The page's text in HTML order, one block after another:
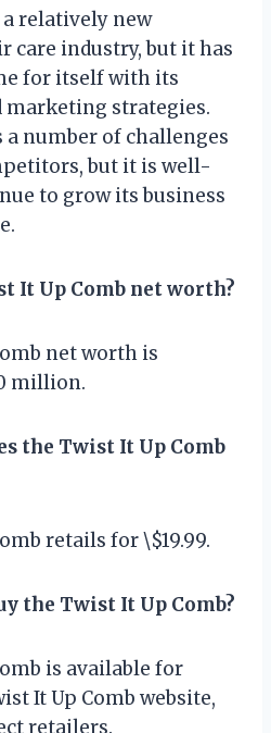
a relatively new
care industry, but it has
for itself with its
marketing strategies.
a number of challenges
but it is well-
to grow its business
It Up Comb net worth?
net worth is
million.
the Twist It Up Comb
retails for \$19.99.
the Twist It Up Comb?
is available for
It Up Comb website,
retailers.